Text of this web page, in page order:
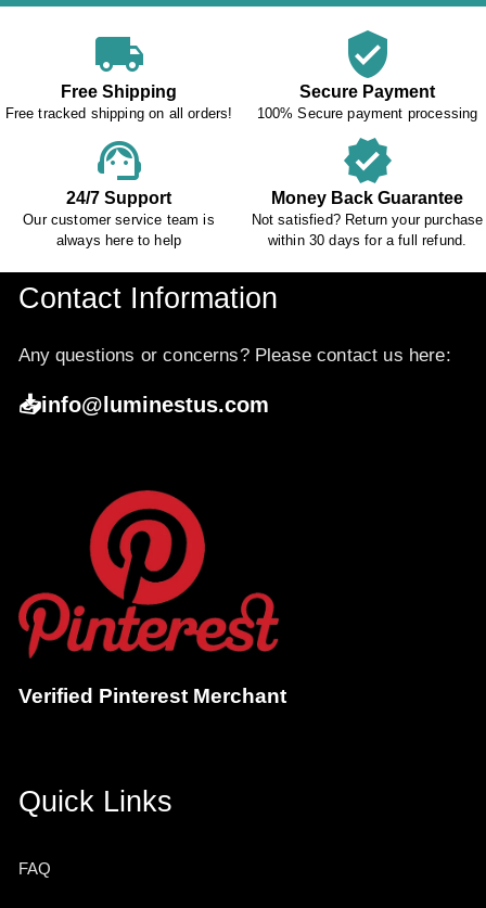
local_shipping
Free Shipping
Free tracked shipping on all orders!
verified_user
Secure Payment
100% Secure payment processing
support_agent
24/7 Support
Our customer service team is
always here to help
verified
Money Back Guarantee
Not satisfied? Return your purchase
within 30 days for a full refund.
Contact Information
Any questions or concerns? Please contact us here:
📥info@luminestus.com
Verified Pinterest Merchant
Quick Links
FAQ